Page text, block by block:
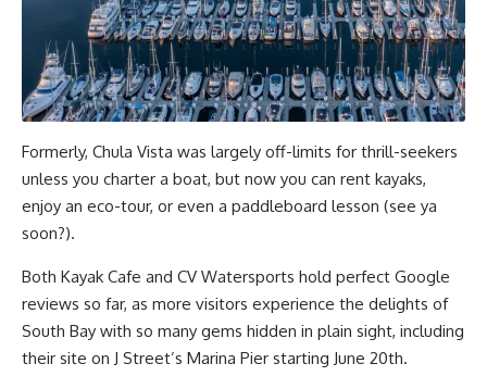
Formerly, Chula Vista was largely off-limits for thrill-seekers
unless you charter a boat, but now you can rent kayaks,
enjoy an eco-tour, or even a paddleboard lesson (see ya
soon?).
Both Kayak Cafe and CV Watersports hold perfect Google
reviews so far, as more visitors experience the delights of
South Bay with so many gems hidden in plain sight, including
their site on J Street’s Marina Pier starting June 20th.